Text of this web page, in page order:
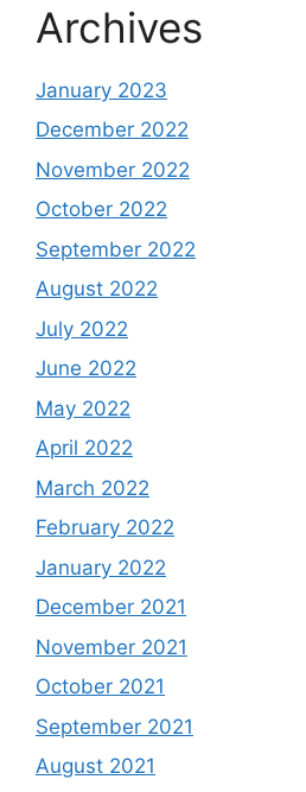
Archives
January 2023
December 2022
November 2022
October 2022
September 2022
August 2022
July 2022
June 2022
May 2022
April 2022
March 2022
February 2022
January 2022
December 2021
November 2021
October 2021
September 2021
August 2021